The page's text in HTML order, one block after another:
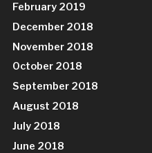
February 2019
December 2018
November 2018
October 2018
September 2018
August 2018
July 2018
June 2018